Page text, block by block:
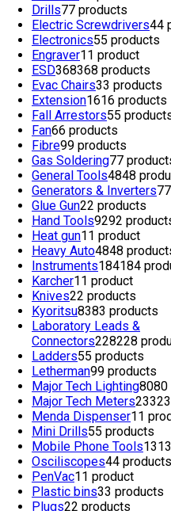
Drills77 products
Electric Screwdrivers44
Electronics55 products
Engraver11 product
ESD368368 products
Evac Chairs33 products
Extension1616 products
Fall Arrestors55
Fan66 products
Fibre99 products
Gas Soldering77
General Tools4848
Generators & Inverters7
Glue Gun22 products
Hand Tools9292
Heat gun11 product
Heavy Auto4848
Instruments184184
Karcher11 product
Knives22 products
Kyoritsu8383 products
Laboratory Leads &
Connectors228228
Ladders55 products
Letherman99 products
Major Tech Lighting8080
Major Tech Meters233
Menda Dispenser11
Mini Drills55 products
Mobile Phone Tools13
Osciliscopes44 products
PenVac11 product
Plastic bins33 products
Plugs22 products